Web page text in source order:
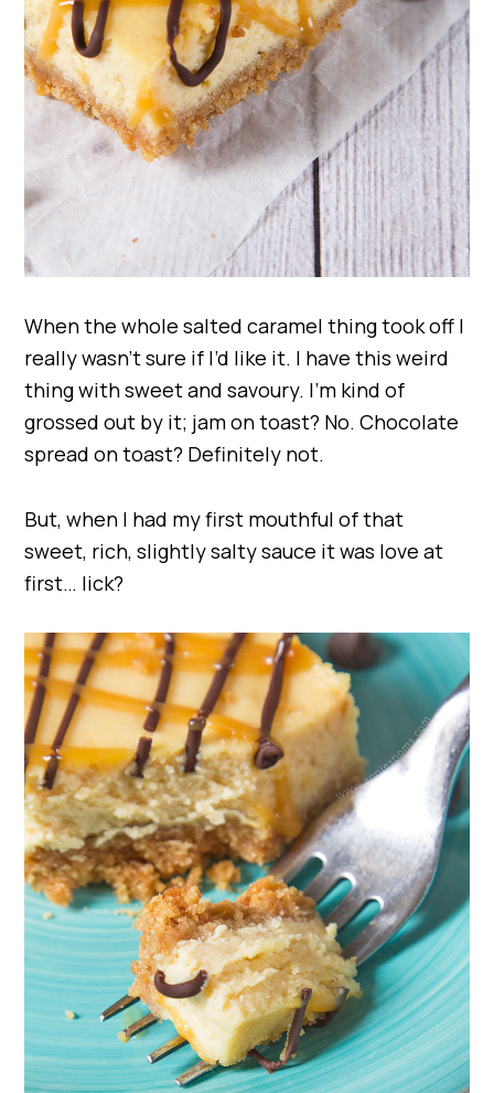
When the whole salted caramel thing took off I
really wasn’t sure if I’d like it. I have this weird
thing with sweet and savoury. I’m kind of
grossed out by it; jam on toast? No. Chocolate
spread on toast? Definitely not.
But, when I had my first mouthful of that
sweet, rich, slightly salty sauce it was love at
first… lick?